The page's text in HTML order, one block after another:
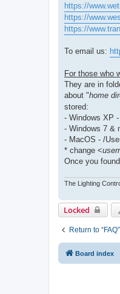
https://
https://
https://
To email us:
For those who
They are in
about "home
stored:
- Windows XP
- Windows 7 &
- MacOS - /
* change <
Once you
The Lighting
Locked
Return to “FAQ”
Board index